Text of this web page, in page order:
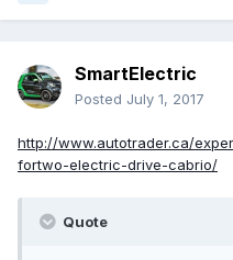
SmartElectric
Posted July 1, 2017
http://www.autotrader.ca/
fortwo-electric-drive-cabrio/
Quote